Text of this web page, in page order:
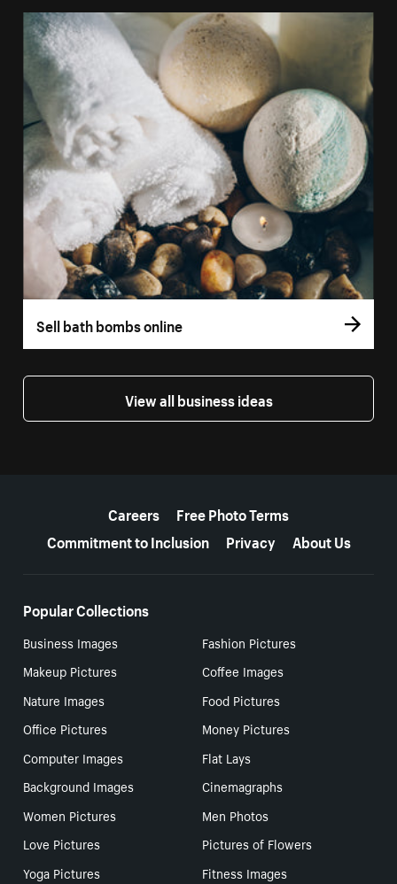
Sell bath bombs online
View all business ideas
Careers
Free Photo Terms
Commitment to Inclusion
Privacy About Us
Popular Collections
Business Images
Fashion Pictures
Makeup Pictures
Coffee Images
Nature Images
Food Pictures
Office Pictures
Money Pictures
Computer Images
Flat Lays
Background Images
Cinemagraphs
Women Pictures
Men Photos
Love Pictures
Pictures of Flowers
Yoga Pictures
Fitness Images